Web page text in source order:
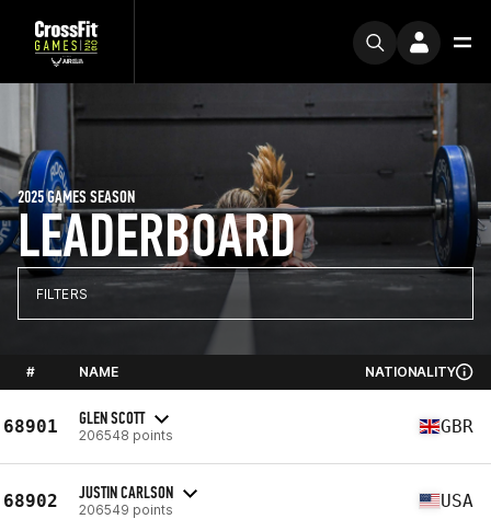
LEADERBOARD
2025 GAMES SEASON
FILTERS
# NAME NATIONALITY
68901 GLEN SCOTT
206548 points GBR
68902 JUSTIN CARLSON
206549 points USA